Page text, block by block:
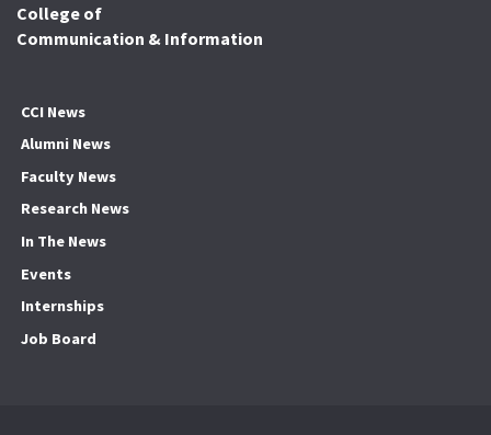
College of
Communication & Information
CCI News
Alumni News
Faculty News
Research News
In The News
Events
Internships
Job Board